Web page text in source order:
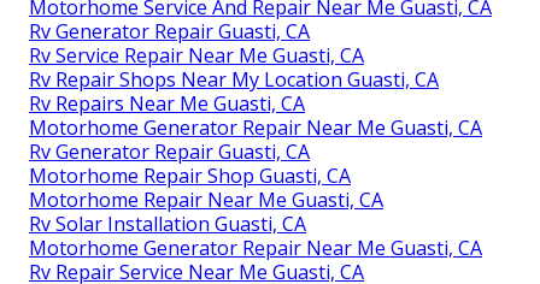
Motorhome Service And Repair Near Me Guasti, CA
Rv Generator Repair Guasti, CA
Rv Service Repair Near Me Guasti, CA
Rv Repair Shops Near My Location Guasti, CA
Rv Repairs Near Me Guasti, CA
Motorhome Generator Repair Near Me Guasti, CA
Rv Generator Repair Guasti, CA
Motorhome Repair Shop Guasti, CA
Motorhome Repair Near Me Guasti, CA
Rv Solar Installation Guasti, CA
Motorhome Generator Repair Near Me Guasti, CA
Rv Repair Service Near Me Guasti, CA